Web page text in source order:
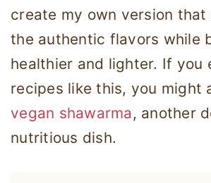
create my own version
the authentic flavors while
healthier and lighter. If you
recipes like this, you might
vegan shawarma, another
nutritious dish.